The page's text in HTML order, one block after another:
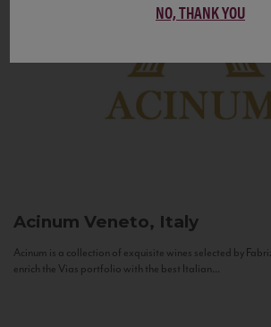
Acinum Veneto, Italy
Acinum is a collection of exquisite wines selected by
enrich the Vias portfolio with the best Italian...
NO, THANK YOU